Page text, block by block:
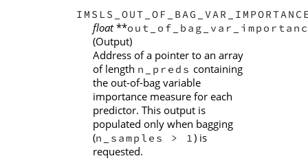
float**
(Output)
Address of a pointer to an array
of length n_preds containing
the out-of-bag variable
importance measure for each
predictor. This output is
populated only when bagging
(n_samples > 1 ) is
requested.